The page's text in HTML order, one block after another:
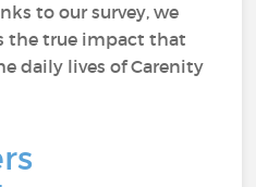
to our survey, we
the true impact that
daily lives of Carenity